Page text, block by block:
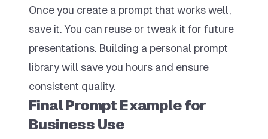
Once you create a prompt that works well,
save it. You can reuse or tweak it for future
presentations. Building a personal prompt
library will save you hours and ensure
consistent quality.
Final Prompt Example for
Business Use